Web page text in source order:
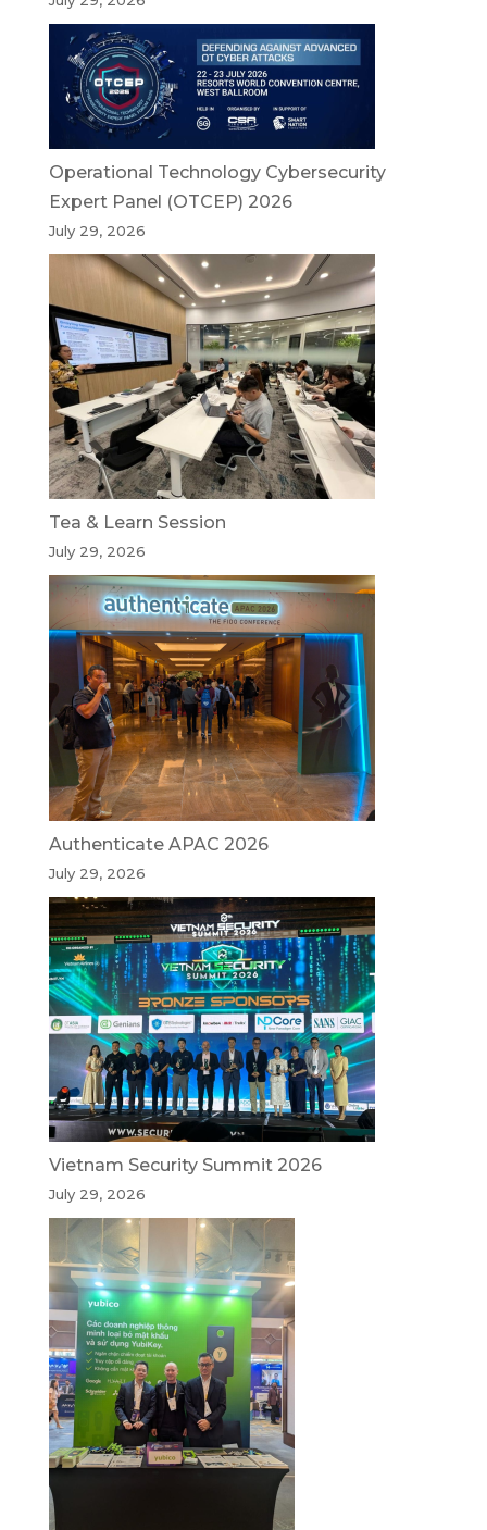
Operational Technology Cybersecurity
Expert Panel (OTCEP) 2026
July 29, 2026
Tea & Learn Session
July 29, 2026
Authenticate APAC 2026
July 29, 2026
Vietnam Security Summit 2026
July 29, 2026